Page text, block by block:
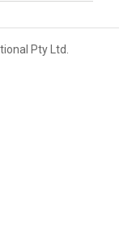
Pty Ltd.